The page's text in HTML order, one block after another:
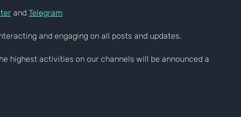
and Telegram
and engaging on all posts and updates.
highest activities on our channels will be announced a